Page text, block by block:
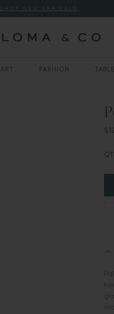
SHOP NEW ARRIVALS
ART FASHION